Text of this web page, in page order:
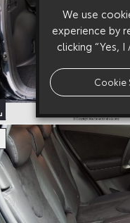
We use
experience by
clicking “Yes,
Cookie